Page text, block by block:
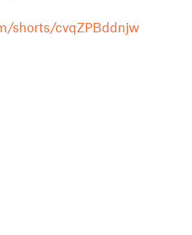
shorts/cvqZPBddnjw